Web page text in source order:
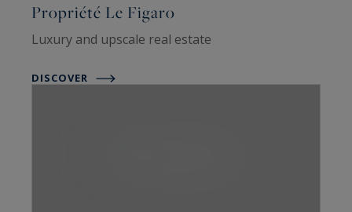
Propriété Le Figaro
Luxury and upscale real estate
DISCOVER